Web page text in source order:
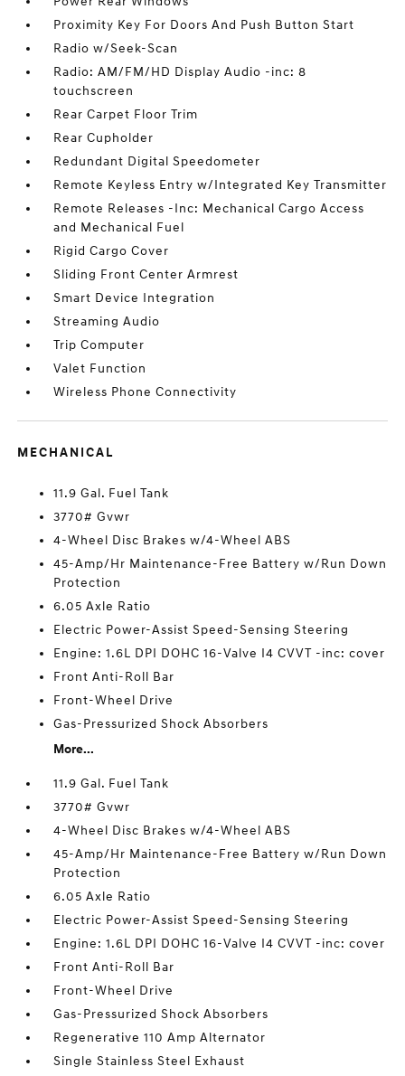
Proximity Key For Doors And Push Button Start
Radio w/Seek-Scan
Radio: AM/FM/HD Display Audio -inc: 8
touchscreen
Rear Carpet Floor Trim
Rear Cupholder
Redundant Digital Speedometer
Remote Keyless Entry w/Integrated Key Transmitter
Remote Releases -Inc: Mechanical Cargo Access
and Mechanical Fuel
Rigid Cargo Cover
Sliding Front Center Armrest
Smart Device Integration
Streaming Audio
Trip Computer
Valet Function
Wireless Phone Connectivity
MECHANICAL
11.9 Gal. Fuel Tank
3770# Gvwr
4-Wheel Disc Brakes w/4-Wheel ABS
45-Amp/Hr Maintenance-Free Battery w/Run Down
Protection
6.05 Axle Ratio
Electric Power-Assist Speed-Sensing Steering
Engine: 1.6L DPI DOHC 16-Valve I4 CVVT -inc: cover
Front Anti-Roll Bar
Front-Wheel Drive
Gas-Pressurized Shock Absorbers
More...
11.9 Gal. Fuel Tank
3770# Gvwr
4-Wheel Disc Brakes w/4-Wheel ABS
45-Amp/Hr Maintenance-Free Battery w/Run Down
Protection
6.05 Axle Ratio
Electric Power-Assist Speed-Sensing Steering
Engine: 1.6L DPI DOHC 16-Valve I4 CVVT -inc: cover
Front Anti-Roll Bar
Front-Wheel Drive
Gas-Pressurized Shock Absorbers
Regenerative 110 Amp Alternator
Single Stainless Steel Exhaust